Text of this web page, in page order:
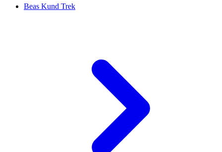
Beas Kund Trek